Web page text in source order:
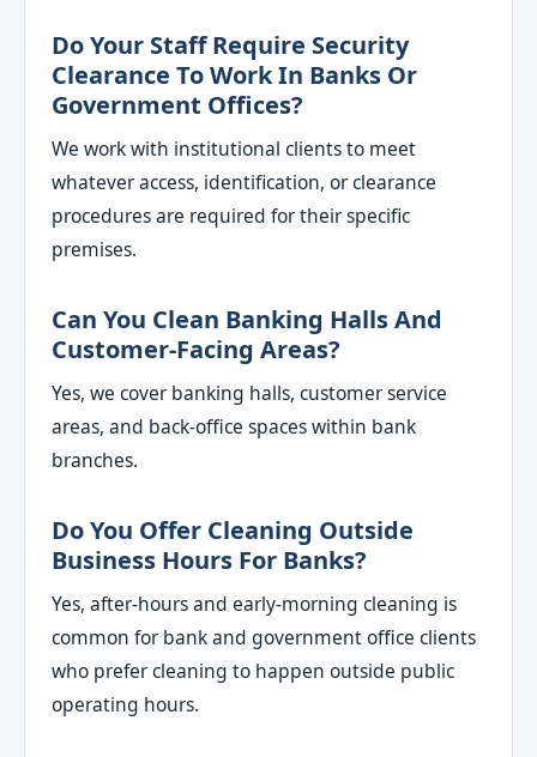
Do Your Staff Require Security
Clearance To Work In Banks Or
Government Offices?
We work with institutional clients to meet
whatever access, identification, or clearance
procedures are required for their specific
premises.
Can You Clean Banking Halls And
Customer-Facing Areas?
Yes, we cover banking halls, customer service
areas, and back-office spaces within bank
branches.
Do You Offer Cleaning Outside
Business Hours For Banks?
Yes, after-hours and early-morning cleaning is
common for bank and government office clients
who prefer cleaning to happen outside public
operating hours.